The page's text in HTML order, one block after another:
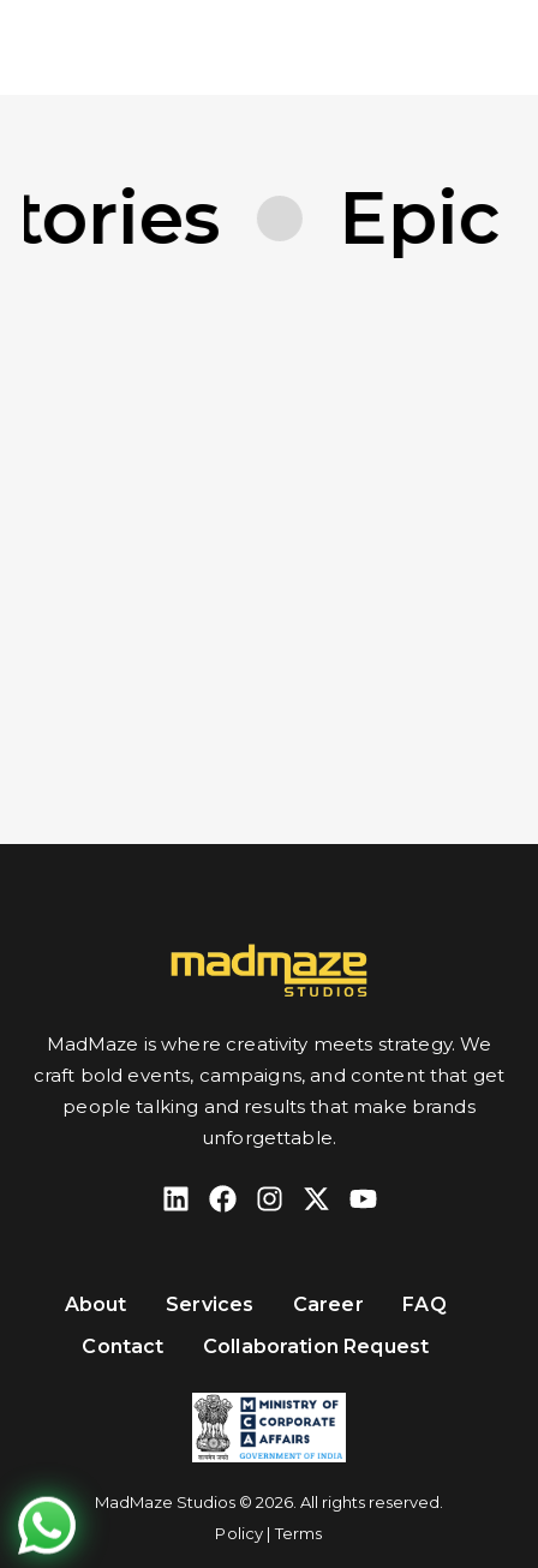
Epic
MadMaze is where creativity meets strategy. We
craft bold events, campaigns, and content that get
people talking and results that make brands
unforgettable.
About Services Career
FAQ
Contact
Collaboration Request
MadMaze Studios © 2026. All rights reserved.
Policy | Terms